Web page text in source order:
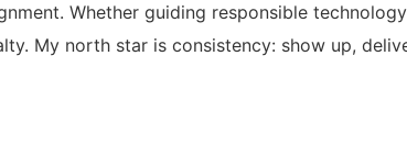
Whether guiding responsible
My north star is consistency: show up,